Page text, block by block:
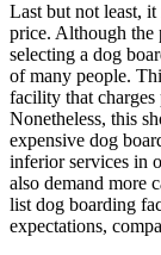
Last but not least,
price. Although the
selecting a dog
of many people.
facility that charges
Nonetheless, this
expensive dog
inferior services in
also demand more
list dog boarding
expectations,